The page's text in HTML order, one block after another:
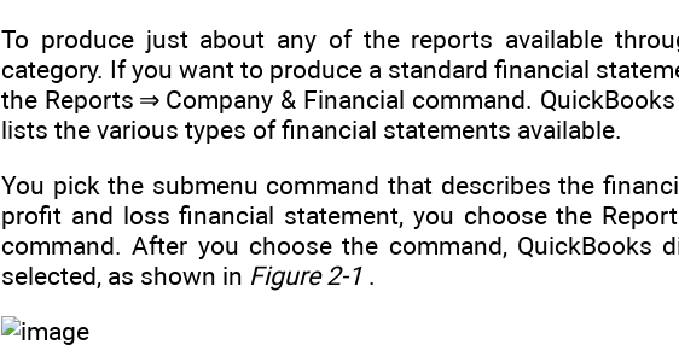
To produce just about any of the reports available
category. If you want to produce a standard financial
the Reports ⇒ Company & Financial command.
lists the various types of financial statements available.
You pick the submenu command that describes the
profit and loss financial statement, you choose the
command. After you choose the command,
selected, as shown in Figure 2-1 .